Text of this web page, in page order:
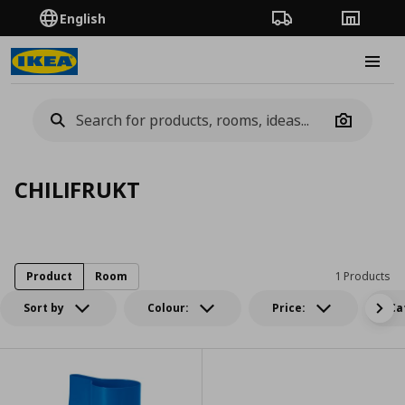
English Order TrackingStores
Camera
CHILIFRUKT
Sort by Colour: Price:
1 Products
Product Room